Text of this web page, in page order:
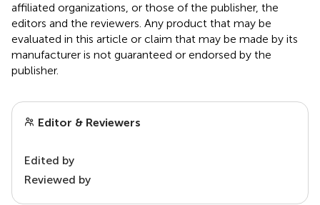
affiliated organizations, or those of the publisher, the
editors and the reviewers. Any product that may be
evaluated in this article or claim that may be made by its
manufacturer is not guaranteed or endorsed by the
publisher.
Editor & Reviewers
Edited by
Reviewed by